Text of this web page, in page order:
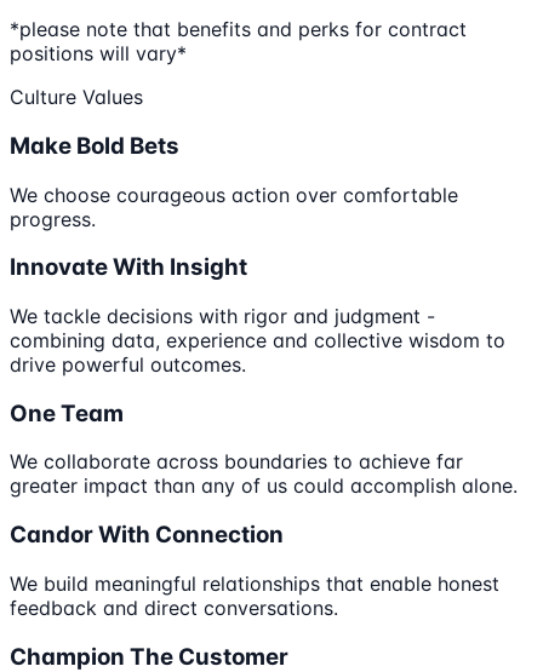
*please note that benefits and perks for contract
positions will vary*
Culture Values
Make Bold Bets
We choose courageous action over comfortable
progress.
Innovate With Insight
We tackle decisions with rigor and judgment -
combining data, experience and collective wisdom to
drive powerful outcomes.
One Team
We collaborate across boundaries to achieve far
greater impact than any of us could accomplish alone.
Candor With Connection
We build meaningful relationships that enable honest
feedback and direct conversations.
Champion The Customer